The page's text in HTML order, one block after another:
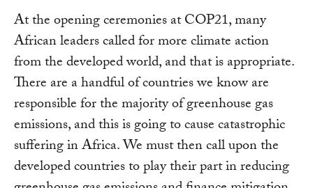
At the opening ceremonies at COP21, many
African leaders called for more climate action
from the developed world, and that is appropriate.
There are a handful of countries we know are
responsible for the majority of greenhouse gas
emissions, and this is going to cause catastrophic
suffering in Africa. We must then call upon the
developed countries to play their part in reducing